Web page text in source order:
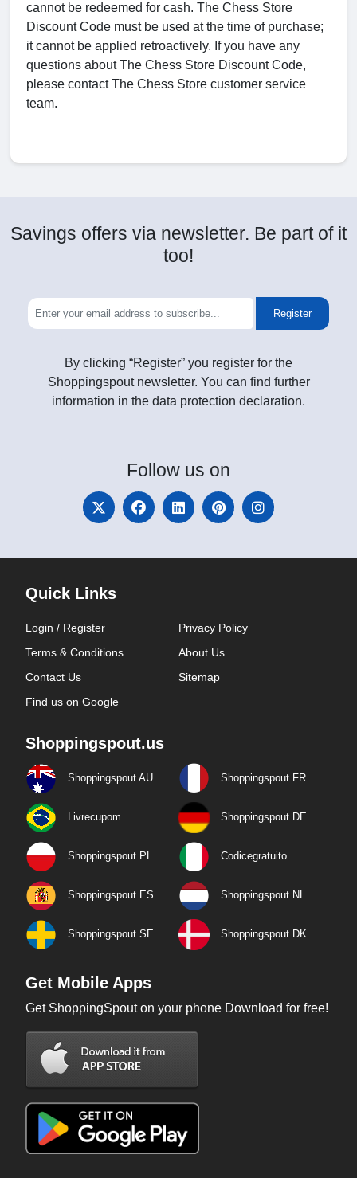
cannot be redeemed for cash. The Chess Store
Discount Code must be used at the time of purchase;
it cannot be applied retroactively. If you have any
questions about The Chess Store Discount Code,
please contact The Chess Store customer service
team.
Savings offers via newsletter. Be part of it
too!
Register
By clicking “Register” you register for the
Shoppingspout newsletter. You can find further
information in the data protection declaration.
Follow us on
Quick Links
Login / Register
Privacy Policy
Terms & Conditions
About Us
Contact Us
Sitemap
Find us on Google
Shoppingspout.us
Shoppingspout AU Shoppingspout FR
Livrecupom Shoppingspout DE
Shoppingspout PL Codicegratuito
Shoppingspout ES Shoppingspout NL
Shoppingspout SE Shoppingspout DK
Get Mobile Apps
Get ShoppingSpout on your phone Download for free!